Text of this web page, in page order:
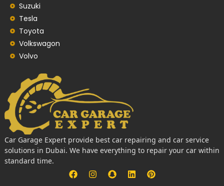
Suzuki
Tesla
Toyota
Volkswagon
Volvo
Car Garage Expert provide best car repairing and car service
solutions in Dubai. We have everything to repair your car within
standard time.